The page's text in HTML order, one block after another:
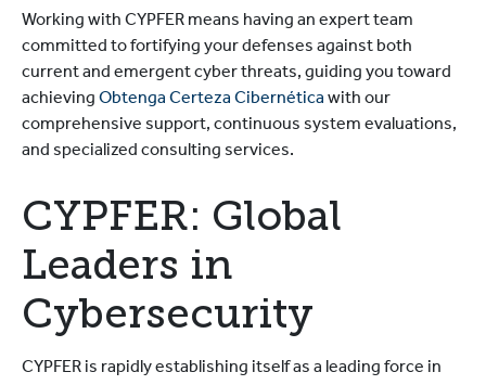
Working with CYPFER means having an expert team
committed to fortifying your defenses against both
current and emergent cyber threats, guiding you toward
achieving Obtenga Certeza Cibernética with our
comprehensive support, continuous system evaluations,
and specialized consulting services.
CYPFER: Global
Leaders in
Cybersecurity
CYPFER is rapidly establishing itself as a leading force in